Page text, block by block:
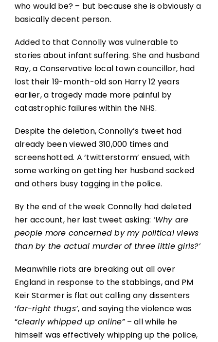
who would be? – but because she is obviously a
basically decent person.
Added to that Connolly was vulnerable to
stories about infant suffering. She and husband
Ray, a Conservative local town councillor, had
lost their 19-month-old son Harry 12 years
earlier, a tragedy made more painful by
catastrophic failures within the NHS.
Despite the deletion, Connolly’s tweet had
already been viewed 310,000 times and
screenshotted. A ‘twitterstorm’ ensued, with
some working on getting her husband sacked
and others busy tagging in the police.
By the end of the week Connolly had deleted
her account, her last tweet asking: ‘Why are
people more concerned by my political views
than by the actual murder of three little girls?’
Meanwhile riots are breaking out all over
England in response to the stabbings, and PM
Keir Starmer is flat out calling any dissenters
‘far-right thugs’, and saying the violence was
“clearly whipped up online”– all while he
himself was effectively whipping up the police,